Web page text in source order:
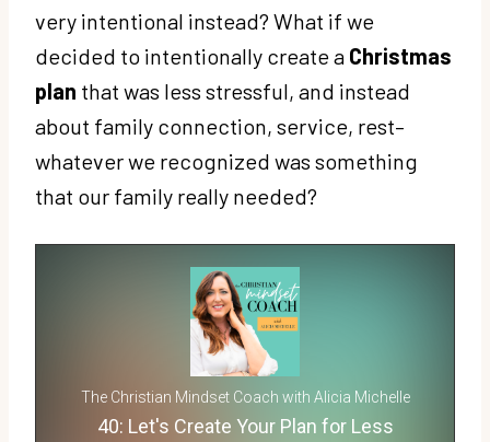
very intentional instead? What if we
decided to intentionally create a Christmas
plan that was less stressful, and instead
about family connection, service, rest–
whatever we recognized was something
that our family really needed?
The Christian Mindset Coach with Alicia Michelle
40: Let's Create Your Plan for Less